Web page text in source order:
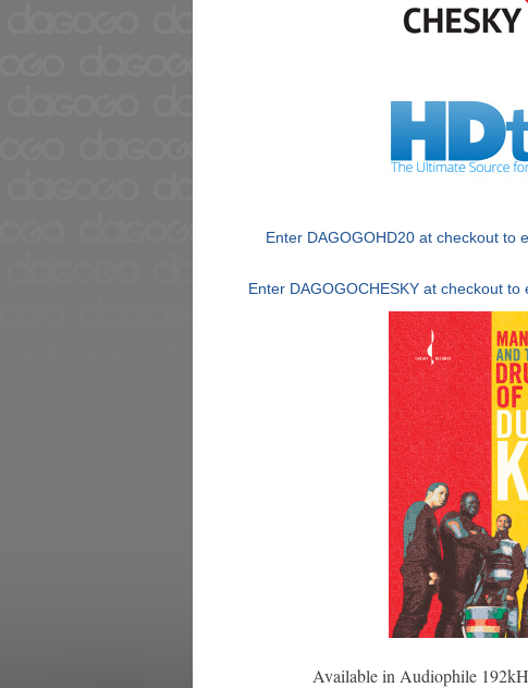
Enter DAGOGOHD20 at checkout to
Enter DAGOGOCHESKY at checkout
Available in Audiophile